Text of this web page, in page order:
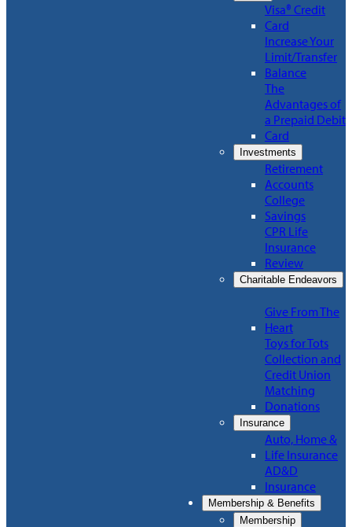
Visa® Credit
Card
Increase Your
Limit/Transfer
Balance
The
Advantages of
a Prepaid Debit
Card
Investments
Retirement
Accounts
College
Savings
CPR Life
Insurance
Review
Charitable Endeavors
Give From The
Heart
Toys for Tots
Collection and
Credit Union
Matching
Donations
Insurance
Auto, Home &
Life Insurance
AD&D
Insurance
Membership & Benefits
Membership